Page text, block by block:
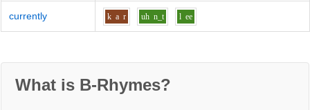
currently k a r uh n_t l ee
What is B-Rhymes?